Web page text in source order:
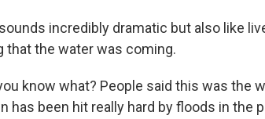
sounds incredibly dramatic but also like
that the water was coming.
know what? People said this was the
has been hit really hard by floods in the